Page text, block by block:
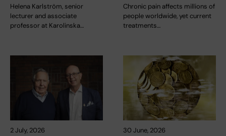
Helena Karlström, senior
lecturer and associate
professor at Karolinska…
Chronic pain affects millions of
people worldwide, yet current
treatments…
2 July, 2026 30 June, 2026